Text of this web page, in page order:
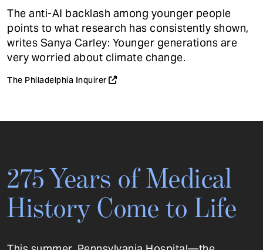
The anti-AI backlash among younger people
points to what research has consistently shown,
writes Sanya Carley: Younger generations are
very worried about climate change.
The Philadelphia Inquirer
275 Years of Medical
History Come to Life